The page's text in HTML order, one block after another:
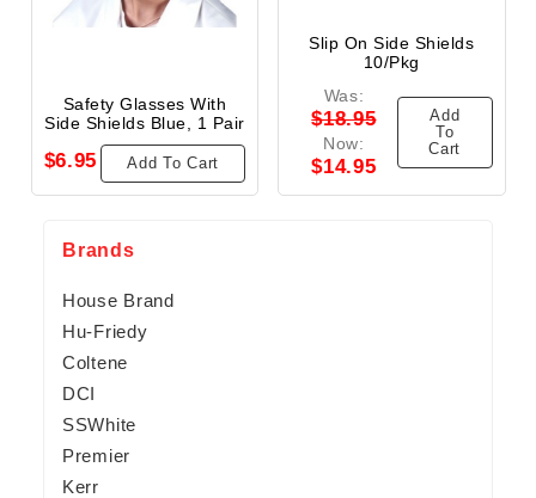
Safety Glasses With
Side Shields Blue, 1 Pair
$6.95 Add To Cart
Slip On Side Shields
10/Pkg
Was:
$18.95
Now:
$14.95
Add
To
Cart
Brands
House Brand
Hu-Friedy
Coltene
DCI
SSWhite
Premier
Kerr